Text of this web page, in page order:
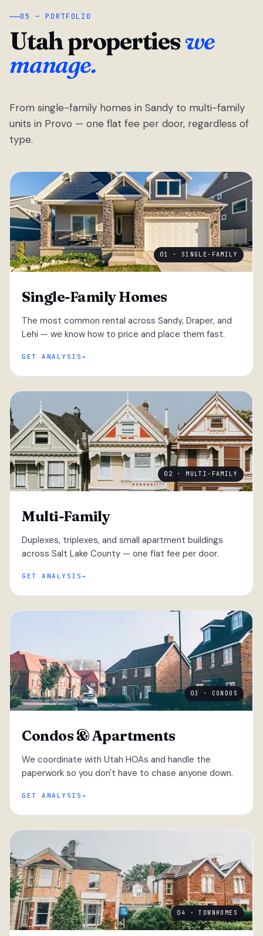
05 — PORTFOLIO
Utah propertieswe
manage.
From single-family homes in Sandy to multi-family
units in Provo — one flat fee per door, regardless of
type.
01 · SINGLE-FAMILY
Single-Family Homes
The most common rental across Sandy, Draper, and
Lehi — we know how to price and place them fast.
GET ANALYSIS
02 · MULTI-FAMILY
Multi-Family
Duplexes, triplexes, and small apartment buildings
across Salt Lake County — one flat fee per door.
GET ANALYSIS
03 · CONDOS
Condos & Apartments
We coordinate with Utah HOAs and handle the
paperwork so you don't have to chase anyone down.
GET ANALYSIS
04 · TOWNHOMES